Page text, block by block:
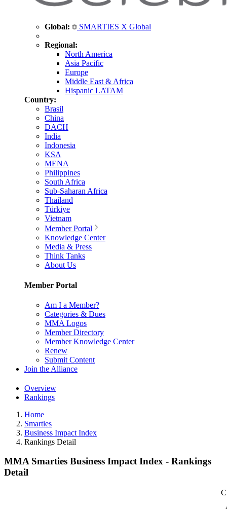
Global: SMARTIES X Global
Regional:
North America
Asia Pacific
Europe
Middle East & Africa
Hispanic LATAM
Country:
Brasil
China
DACH
India
Indonesia
KSA
MENA
Philippines
South Africa
Sub-Saharan Africa
Thailand
Türkiye
Vietnam
Member Portal
Knowledge Center
Media & Press
Think Tanks
About Us
Member Portal
Am I a Member?
Categories & Dues
MMA Logos
Member Directory
Member Knowledge Center
Renew
Submit Content
Join the Alliance
Overview
Rankings
Home
Smarties
Business Impact Index
Rankings Detail
MMA Smarties Business Impact Index - Rankings
Detail